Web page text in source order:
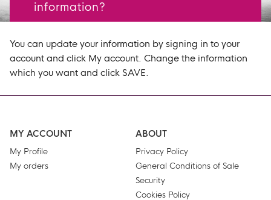
information?
You can update your information by signing in to your
account and click My account. Change the information
which you want and click SAVE.
MY ACCOUNT
My Profile
My orders
ABOUT
Privacy Policy
General Conditions of Sale
Security
Cookies Policy